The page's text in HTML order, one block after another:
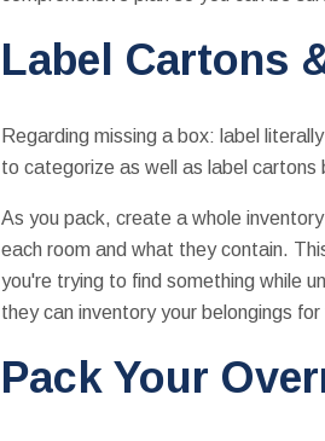
Label Cartons
Regarding missing a box: label
to categorize as well as label
As you pack, create a whole
each room and what they contain.
you're trying to find something while
they can inventory your belongings for
Pack Your